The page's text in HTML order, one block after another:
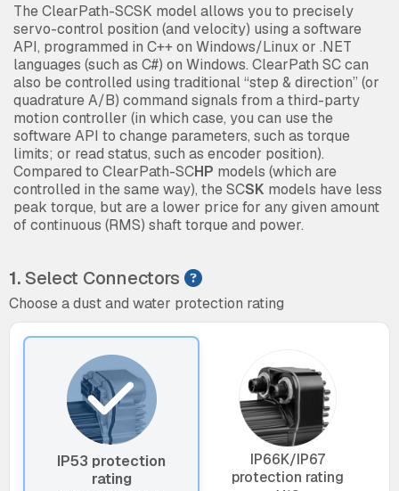
The ClearPath-SCSK model allows you to precisely
servo-control position (and velocity) using a software
API, programmed in C++ on Windows/Linux or .NET
languages (such as C#) on Windows. ClearPath SC can
also be controlled using traditional “step & direction” (or
quadrature A/B) command signals from a third-party
motion controller (in which case, you can use the
software API to change parameters, such as torque
limits; or read status, such as encoder position).
Compared to ClearPath-SCHP models (which are
controlled in the same way), the SCSK models have less
peak torque, but are a lower price for any given amount
of continuous (RMS) shaft torque and power.
1.Select Connectors
Choose a dust and water protection rating
IP53 protection
rating
IP66K/IP67
protection rating